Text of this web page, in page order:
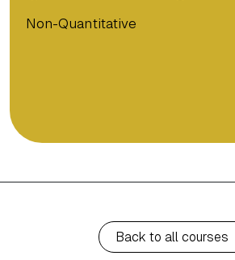
Non-Quantitative
Back to all courses